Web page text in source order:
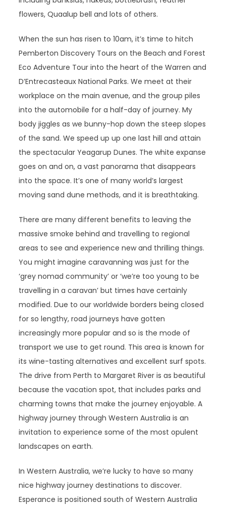
flowers, Quaalup bell and lots of others.
When the sun has risen to 10am, it’s time to hitch
Pemberton Discovery Tours on the Beach and Forest
Eco Adventure Tour into the heart of the Warren and
D’Entrecasteaux National Parks. We meet at their
workplace on the main avenue, and the group piles
into the automobile for a half-day of journey. My
body jiggles as we bunny-hop down the steep slopes
of the sand. We speed up up one last hill and attain
the spectacular Yeagarup Dunes. The white expanse
goes on and on, a vast panorama that disappears
into the space. It’s one of many world’s largest
moving sand dune methods, and it is breathtaking.
There are many different benefits to leaving the
massive smoke behind and travelling to regional
areas to see and experience new and thrilling things.
You might imagine caravanning was just for the
‘grey nomad community’ or ‘we’re too young to be
travelling in a caravan’ but times have certainly
modified. Due to our worldwide borders being closed
for so lengthy, road journeys have gotten
increasingly more popular and so is the mode of
transport we use to get round. This area is known for
its wine-tasting alternatives and excellent surf spots.
The drive from Perth to Margaret River is as beautiful
because the vacation spot, that includes parks and
charming towns that make the journey enjoyable. A
highway journey through Western Australia is an
invitation to experience some of the most opulent
landscapes on earth.
In Western Australia, we’re lucky to have so many
nice highway journey destinations to discover.
Esperance is positioned south of Western Australia